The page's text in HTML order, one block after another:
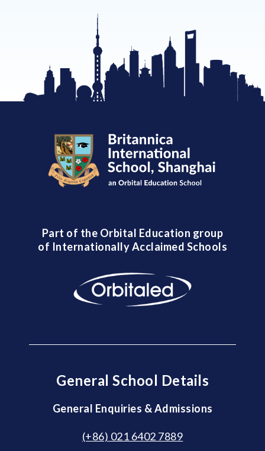
Part of the Orbital Education group
of Internationally Acclaimed Schools
General School Details
General Enquiries & Admissions
(+86) 021 6402 7889